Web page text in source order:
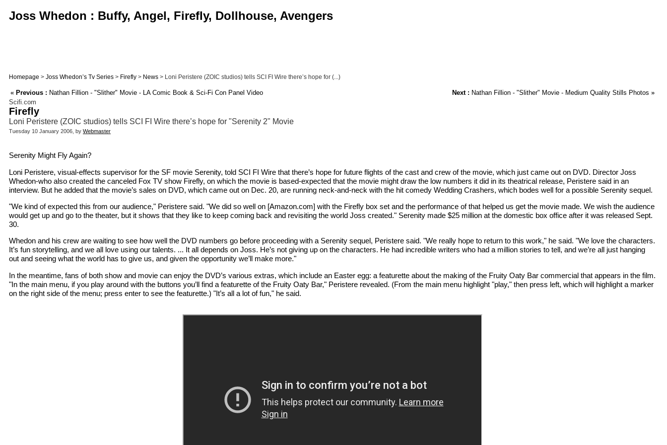
Joss Whedon : Buffy, Angel, Firefly, Dollhouse, Avengers
Homepage > Joss Whedon’s Tv Series > Firefly > News > Loni Peristere (ZOIC studios) tells SCI FI Wire there’s hope for (...)
« Previous : Nathan Fillion - "Slither" Movie - LA Comic Book & Sci-Fi Con Panel Video Next : Nathan Fillion - "Slither" Movie - Medium Quality Stills Photos »
Scifi.com
Firefly
Loni Peristere (ZOIC studios) tells SCI FI Wire there’s hope for "Serenity 2" Movie
Tuesday 10 January 2006, by Webmaster
Serenity Might Fly Again?
Loni Peristere, visual-effects supervisor for the SF movie Serenity, told SCI FI Wire that there’s hope for future flights of the cast and crew of the movie, which just came out on DVD. Director Joss
Whedon-who also created the canceled Fox TV show Firefly, on which the movie is based-expected that the movie might draw the low numbers it did in its theatrical release, Peristere said in an
interview. But he added that the movie’s sales on DVD, which came out on Dec. 20, are running neck-and-neck with the hit comedy Wedding Crashers, which bodes well for a possible Serenity sequel.
"We kind of expected this from our audience," Peristere said. "We did so well on [Amazon.com] with the Firefly box set and the performance of that helped us get the movie made. We wish the audience
would get up and go to the theater, but it shows that they like to keep coming back and revisiting the world Joss created." Serenity made $25 million at the domestic box office after it was released Sept.
30.
Whedon and his crew are waiting to see how well the DVD numbers go before proceeding with a Serenity sequel, Peristere said. "We really hope to return to this work," he said. "We love the characters.
It’s fun storytelling, and we all love using our talents. ... It all depends on Joss. He’s not giving up on the characters. He had incredible writers who had a million stories to tell, and we’re all just hanging
out and seeing what the world has to give us, and given the opportunity we’ll make more."
In the meantime, fans of both show and movie can enjoy the DVD’s various extras, which include an Easter egg: a featurette about the making of the Fruity Oaty Bar commercial that appears in the film.
"In the main menu, if you play around with the buttons you’ll find a featurette of the Fruity Oaty Bar," Peristere revealed. (From the main menu highlight "play," then press left, which will highlight a marker
on the right side of the menu; press enter to see the featurette.) "It’s all a lot of fun," he said.